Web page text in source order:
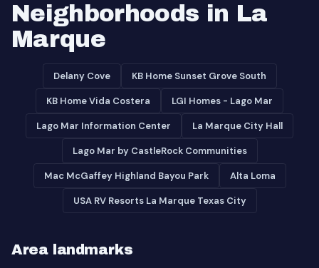
Neighborhoods in La
Marque
Delany Cove KB Home Sunset Grove South
KB Home Vida Costera LGI Homes - Lago Mar
Lago Mar Information Center La Marque City Hall
Lago Mar by CastleRock Communities
Mac McGaffey Highland Bayou Park Alta Loma
USA RV Resorts La Marque Texas City
Area landmarks